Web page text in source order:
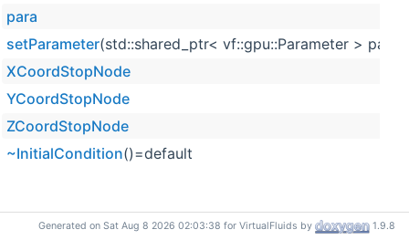
para
setParameter(std::shared_ptr< vf::gpu::Parameter > para)
XCoordStopNode
YCoordStopNode
ZCoordStopNode
~InitialCondition()=default
Generated on Sat Aug 8 2026 02:03:38 for VirtualFluids by 1.9.8